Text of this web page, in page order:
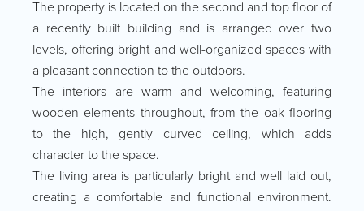
The property is located on the second and top floor of
a recently built building and is arranged over two
levels, offering bright and well-organized spaces with
a pleasant connection to the outdoors.
The interiors are warm and welcoming, featuring
wooden elements throughout, from the oak flooring
to the high, gently curved ceiling, which adds
character to the space.
The living area is particularly bright and well laid out,
creating a comfortable and functional environment.